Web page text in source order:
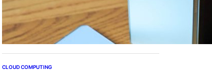
Samsung Galaxy Z Fold 7
Joins One UI 8.5 Beta
Program
CLOUD COMPUTING